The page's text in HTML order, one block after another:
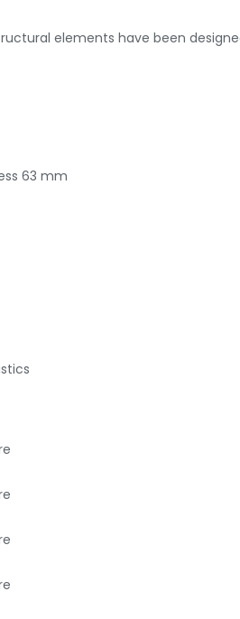
elements have been
63 mm